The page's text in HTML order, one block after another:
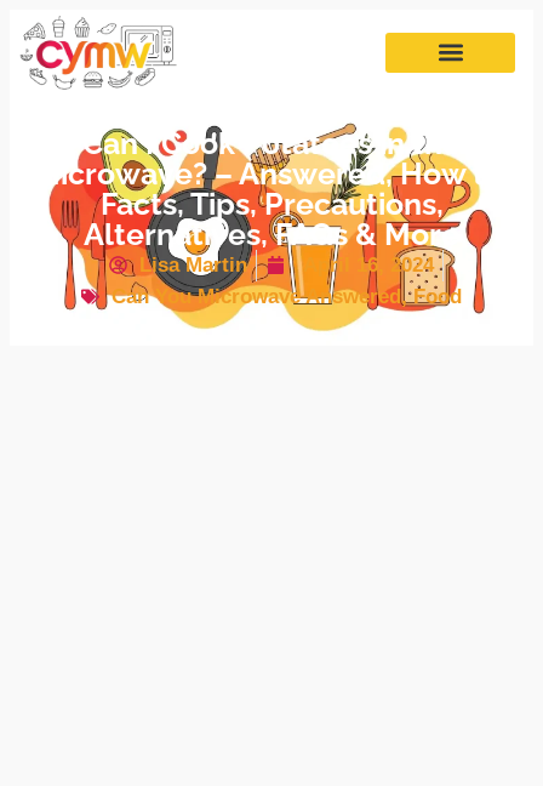
Can I Cook Potatoes in the
Microwave? – Answered, How to,
Facts, Tips, Precautions,
Alternatives, FAQs & More
Lisa Martin
April 16, 2024
Can You Microwave Answered,Food